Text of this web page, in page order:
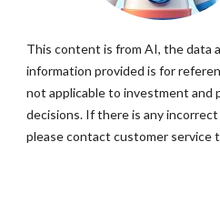
This content is from AI, the data
information provided is for
not applicable to investment and
decisions. If there is any
please contact customer service